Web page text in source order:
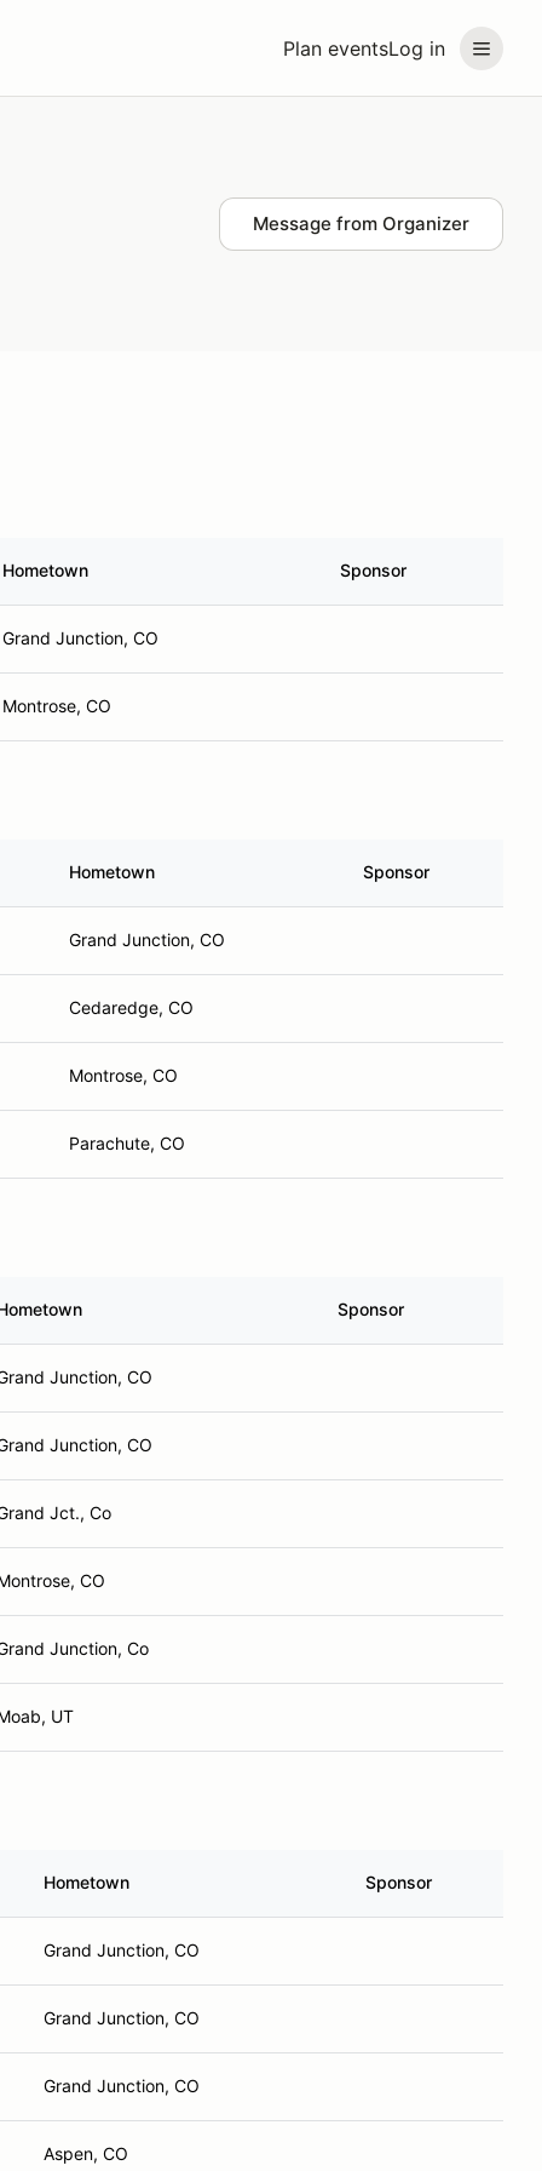
Plan eventsLog in
Message from Organizer
Hometown Sponsor
Grand Junction, CO
Montrose, CO
Hometown Sponsor
Grand Junction, CO
Cedaredge, CO
Montrose, CO
Parachute, CO
Sponsor
Junction, CO
Junction, CO
Jct., Co
CO
Junction, Co
UT
Hometown Sponsor
Grand Junction, CO
Grand Junction, CO
Grand Junction, CO
Aspen, CO